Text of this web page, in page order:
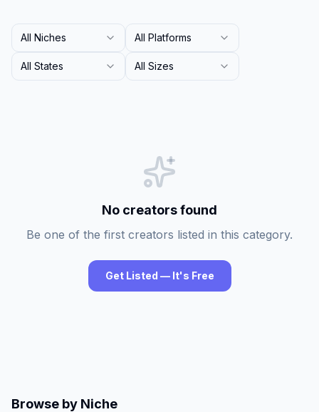
All Niches All Platforms
All States All Sizes
No creators found
Be one of the first creators listed in this category.
Get Listed — It's Free
Browse by Niche